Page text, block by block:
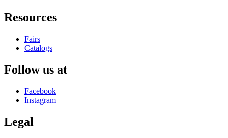
Resources
Fairs
Catalogs
Follow us at
Facebook
Instagram
Legal